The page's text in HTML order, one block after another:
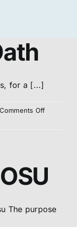
Adults
Locations
for a [...]
Comments Offon
The purpose